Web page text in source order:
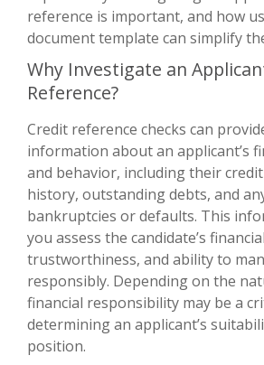
reference is important, and how
document template can simplify
Why Investigate an
Reference?
Credit reference checks can
information about an applicant’s
and behavior, including their
history, outstanding debts, and
bankruptcies or defaults. This
you assess the candidate’s
trustworthiness, and ability to
responsibly. Depending on the
financial responsibility may be a
determining an applicant’s
position.